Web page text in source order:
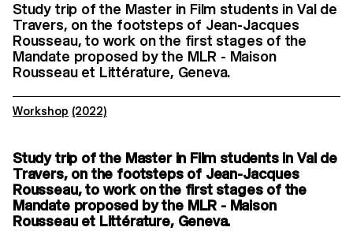
Study trip of the Master in Film students in Val de
Travers, on the footsteps of Jean-Jacques
Rousseau, to work on the first stages of the
Mandate proposed by the MLR - Maison
Rousseau et Littérature, Geneva.
Workshop (2022)
Study trip of the Master in Film students in Val de
Travers, on the footsteps of Jean-Jacques
Rousseau, to work on the first stages of the
Mandate proposed by the MLR - Maison
Rousseau et Littérature, Geneva.